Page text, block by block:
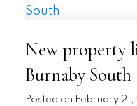
New property
Burnaby South
Posted on February